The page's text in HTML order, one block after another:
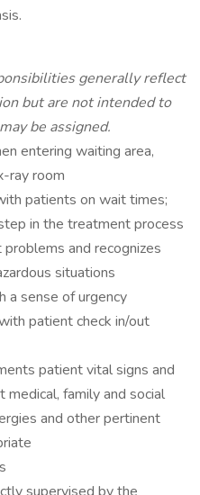
generally reflect
but are not intended to
be assigned.
entering waiting area,
ray room
patients on wait times;
in the treatment process
and recognizes
situations
a sense of urgency
patient check in/out
patient vital signs and
family and social
and other pertinent